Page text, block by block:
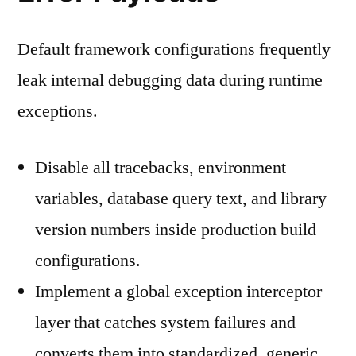
Default framework configurations frequently
leak internal debugging data during runtime
exceptions.
Disable all tracebacks, environment
variables, database query text, and library
version numbers inside production build
configurations.
Implement a global exception interceptor
layer that catches system failures and